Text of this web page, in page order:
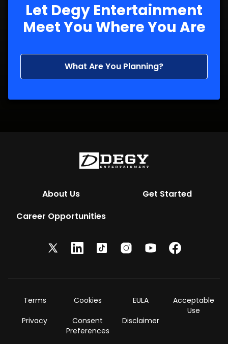
Let Degy Entertainment
Meet You Where You Are
What Are You Planning?
About Us
Get Started
Career Opportunities
Privacy
Cookies
Consent
Preferences
EULA
Disclaimer
Acceptable
Use
Terms